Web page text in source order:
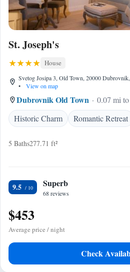
St. Joseph's
House
Svetog Josipa 3, Old Town, 20000
•
View on map
Dubrovnik Old Town
0.07 mi
Historic Charm
Romantic Retreat
5 Baths277.71 ft²
9.5 Superb
68 reviews
$453
Average price / night
Check